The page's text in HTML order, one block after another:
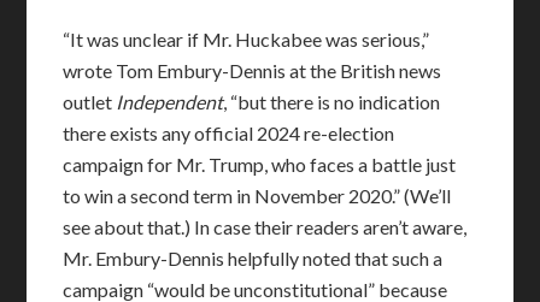
“It was unclear if Mr. Huckabee was serious,”
wrote Tom Embury-Dennis at the British news
outlet Independent, “but there is no indication
there exists any official 2024 re-election
campaign for Mr. Trump, who faces a battle just
to win a second term in November 2020.” (We’ll
see about that.) In case their readers aren’t aware,
Mr. Embury-Dennis helpfully noted that such a
campaign “would be unconstitutional” because